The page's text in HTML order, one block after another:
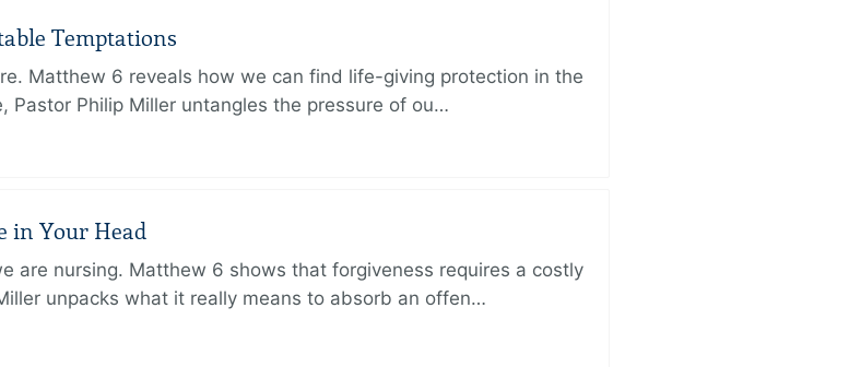
Temptations
Matthew 6 reveals how we can find life-giving protection in the
Pastor Philip Miller untangles the pressure of ou…
in Your Head
are nursing. Matthew 6 shows that forgiveness requires a costly
unpacks what it really means to absorb an offen…